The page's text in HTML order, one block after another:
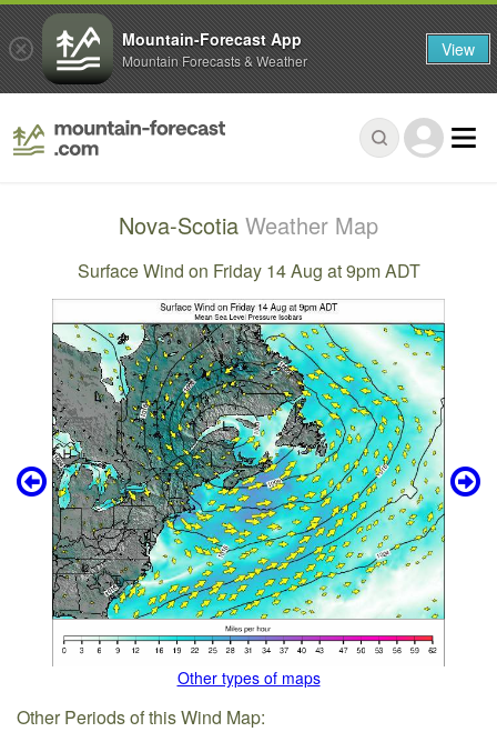
Nova-Scotia Weather Map
Surface Wind on Friday 14 Aug at 9pm ADT
Other types of maps
Other Periods of this Wind Map:
Mountain-Forecast App
Mountain Forecasts & Weather View